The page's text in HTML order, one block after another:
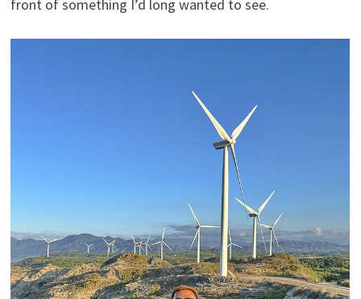
front of something I’d long wanted to see.